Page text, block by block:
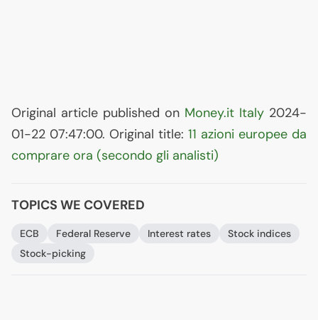
Original article published on Money.it Italy 2024-
01-22 07:47:00. Original title: 11 azioni europee da
comprare ora (secondo gli analisti)
TOPICS WE COVERED
ECB Federal Reserve Interest rates
Stock indices
Stock-picking